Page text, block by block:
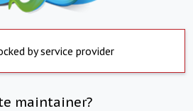
by service provider
maintainer?